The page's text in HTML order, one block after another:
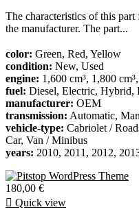
The characteristics of this
the manufacturer. The part...
color: Green, Red, Yellow
condition: New, Used
engine: 1,600 cm³, 1,800
fuel: Diesel, Electric, Hybrid,
manufacturer: OEM
transmission: Automatic,
vehicle-type: Cabriolet /
Car, Van / Minibus
years: 2010, 2011, 2012,
180,00 €
Quick view